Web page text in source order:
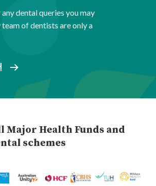
dental queries you may
of dentists are only a
Major Health Funds and
schemes